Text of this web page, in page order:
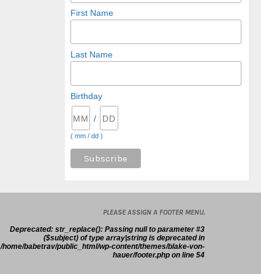
First Name
Last Name
Birthday
/
( mm / dd )
PLEASE ASSIGN A FOOTER MENU.
Deprecated: str_replace(): Passing null to parameter #3
($subject) of type array|string is deprecated in
/home/babetrav/public_html/wp-content/themes/blake-von-
hauer/footer.phpon line 54